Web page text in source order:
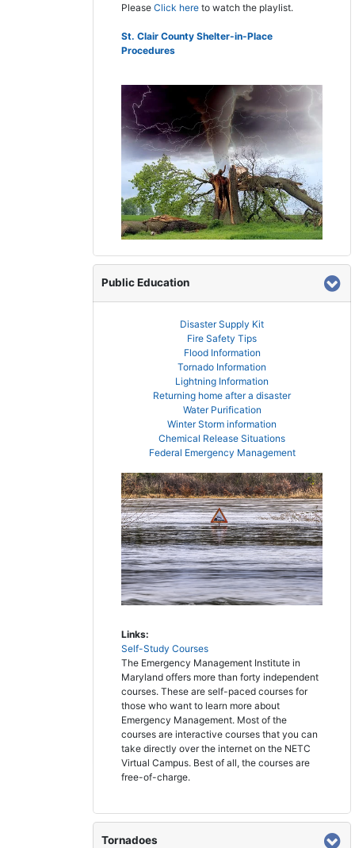
Please Click here to watch the playlist.
St. Clair County Shelter-in-Place
Procedures
Public Education
Disaster Supply Kit
Fire Safety Tips
Flood Information
Tornado Information
Lightning Information
Returning home after a disaster
Water Purification
Winter Storm information
Chemical Release Situations
Federal Emergency Management
Links:
Self-Study Courses
The Emergency Management Institute in
Maryland offers more than forty independent
courses. These are self-paced courses for
those who want to learn more about
Emergency Management. Most of the
courses are interactive courses that you can
take directly over the internet on the NETC
Virtual Campus. Best of all, the courses are
free-of-charge.
Tornadoes